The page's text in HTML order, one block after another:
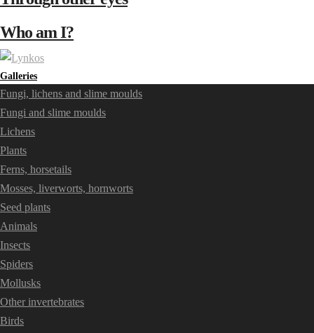
Who am I?
Galleries
Fungi, lichens and slime moulds
Fungi and slime moulds
Lichens
Plants
Ferns, horsetails
Mosses, liverworts, hornworts
Seed plants
Animals
Insects
Spiders
Mollusks
Other invertebrates
Birds